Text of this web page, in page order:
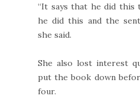
“It says that he did this
he did this and the
she said.
She also lost interest
put the book down
four.